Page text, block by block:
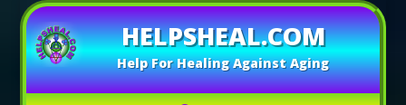
HELPSHEAL.COM
Help For Healing Against Aging